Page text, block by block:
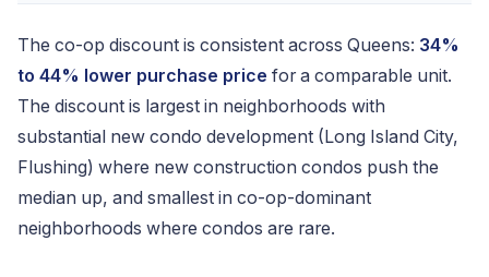
The co-op discount is consistent across Queens: 34%
to 44% lower purchase price for a comparable unit.
The discount is largest in neighborhoods with
substantial new condo development (Long Island City,
Flushing) where new construction condos push the
median up, and smallest in co-op-dominant
neighborhoods where condos are rare.